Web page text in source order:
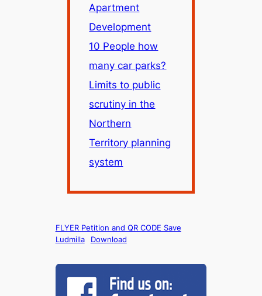
Apartment
Development
10 People how
many car parks?
Limits to public
scrutiny in the
Northern
Territory planning
system
FLYER Petition and QR CODE Save
Ludmilla
Download